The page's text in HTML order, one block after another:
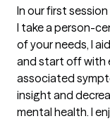
In our first
I take a person-
of your needs, I
and start off with
associated
insight and
mental health. I